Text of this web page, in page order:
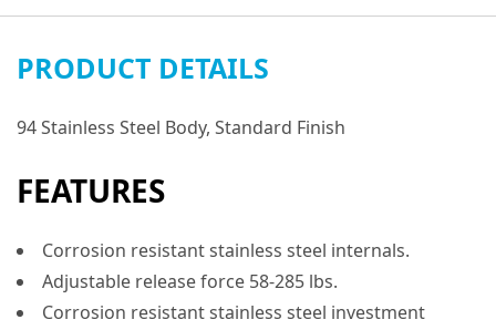
PRODUCT DETAILS
94 Stainless Steel Body, Standard Finish
FEATURES
Corrosion resistant stainless steel internals.
Adjustable release force 58-285 lbs.
Corrosion resistant stainless steel investment